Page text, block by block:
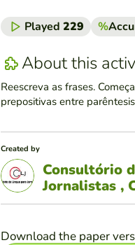
Played 229 %
About this
Reescreva as frases.
prepositivas entre
Created by
Consultório
Jornalistas ,
Download the paper